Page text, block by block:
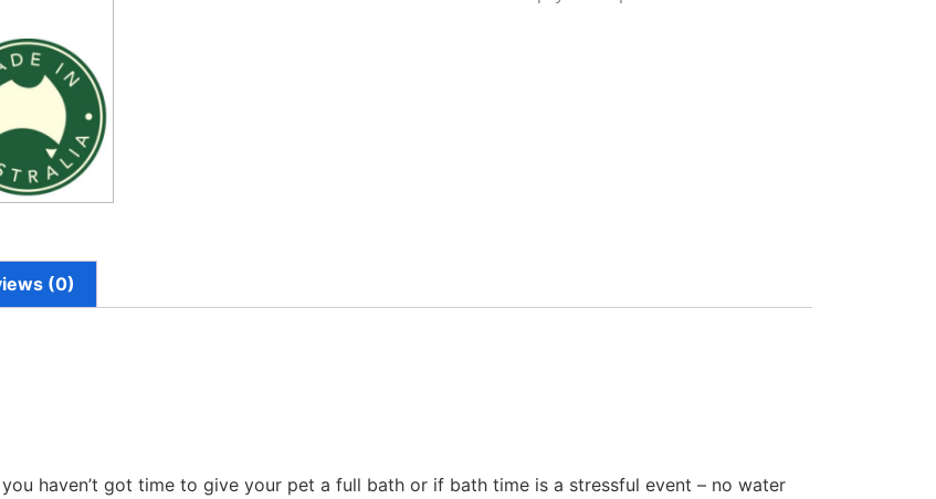
(0)
haven’t got time to give your pet a full bath or if bath time is a stressful event – no water